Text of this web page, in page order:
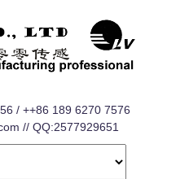
/ ++86 189 6270 7576
// QQ:2577929651